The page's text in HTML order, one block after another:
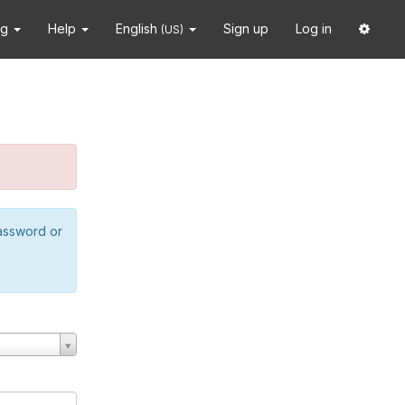
Help English (US) Sign up Log in
or